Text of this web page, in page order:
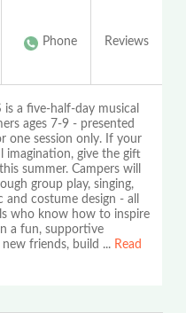
Phone Reviews
a five-half-day musical
ages 7-9 - presented
one session only. If your
imagination, give the gift
summer. Campers will
group play, singing,
costume design - all
who know how to inspire
a fun, supportive
friends, build ... Read